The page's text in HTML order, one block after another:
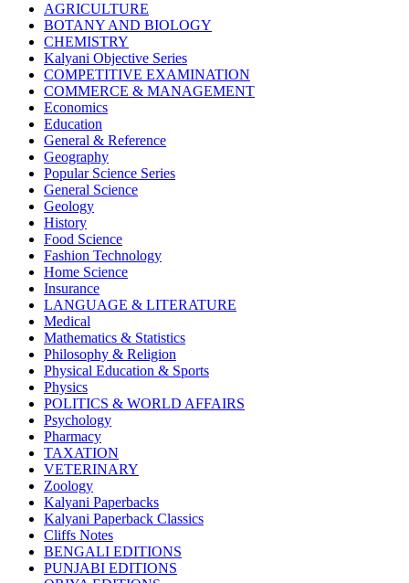
ISC HISTORY
ISC: HOME SCIENCE
ISC MATHEMATICS
ISC PHYSICAL EDUCATION
ISC PHYSICS
ISC POLITICAL SCIENCE
ISC PSYCHOLOGY
KANNAD EDITIONS
ISC SOCIOLOGY
HINDI: INSURANCE
HINDI: MATHEMATICS
HINDI: TAXATION
ICSE ENVIRONMENTAL EDUCATION
ICSE FASHION TECHNOLOGY
Children Books
ISC BOOKS (All Subjects)
ICSE BOOKS (All Subjects)
CBSE BOOKS (All Subjects)
HINDI: CHEMISTRY
subject 1
HINDI: PSYCHOLOGY
HINDI: CHILDREN
Computer Science
Usha Sample Papers
Usha Series
HINDI: COMPETITIVE EXAMINATION
Engineering
Sociology
CBSE AGRICULTURE
Nursery Books
LKG Books
UKG Books
One To Six Books
CBSE BOOKS
ISC BOOKS
AGRICULTURE
BOTANY AND BIOLOGY
CHEMISTRY
Kalyani Objective Series
COMPETITIVE EXAMINATION
COMMERCE & MANAGEMENT
Economics
Education
General & Reference
Geography
Popular Science Series
General Science
Geology
History
Food Science
Fashion Technology
Home Science
Insurance
LANGUAGE & LITERATURE
Medical
Mathematics & Statistics
Philosophy & Religion
Physical Education & Sports
Physics
POLITICS & WORLD AFFAIRS
Psychology
Pharmacy
TAXATION
VETERINARY
Zoology
Kalyani Paperbacks
Kalyani Paperback Classics
Cliffs Notes
BENGALI EDITIONS
PUNJABI EDITIONS